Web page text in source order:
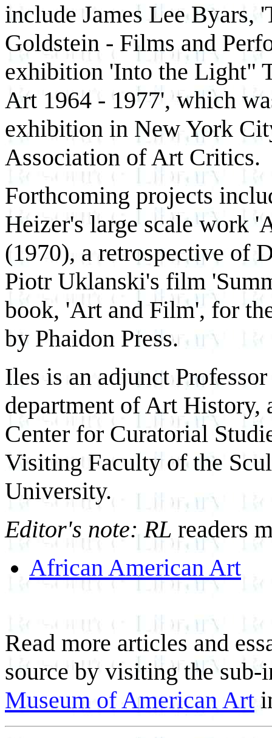
include James Lee Byars,
Goldstein - Films and
exhibition 'Into the Light"
Art 1964 - 1977', which
exhibition in New York
Association of Art Critics.
Forthcoming projects
Heizer's large scale work
(1970), a retrospective of
Piotr Uklanski's film
book, 'Art and Film', for
by Phaidon Press.
Iles is an adjunct
department of Art History,
Center for Curatorial
Visiting Faculty of the
University.
Editor's note: RL readers
African American Art
Read more articles and
source by visiting the
Museum of American Art